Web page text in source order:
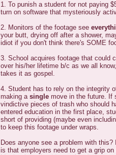
1. To punish a student for not paying
turn on software that mysteriously
2. Monitors of the footage see
your butt, drying off after a shower,
idiot if you don't think there's SOME
3. School acquires footage that could
over his/her lifetime b/c as we all
takes it as gospel.
4. Student has to rely on the integrity
making a single move in the future. If
vindictive pieces of trash who should
entered education in the first place,
short of providing (maybe even
to keep this footage under wraps.
Does anyone see a problem with
is that employers need to get a grip